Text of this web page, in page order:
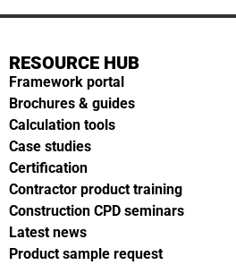
RESOURCE HUB
Framework portal
Brochures & guides
Calculation tools
Case studies
Certification
Contractor product training
Construction CPD seminars
Latest news
Product sample request